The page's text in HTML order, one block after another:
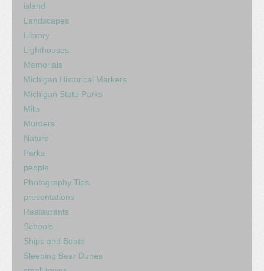
island
Landscapes
Library
Lighthouses
Memorials
Michigan Historical Markers
Michigan State Parks
Mills
Murders
Nature
Parks
people
Photography Tips
presentations
Restaurants
Schools
Ships and Boats
Sleeping Bear Dunes